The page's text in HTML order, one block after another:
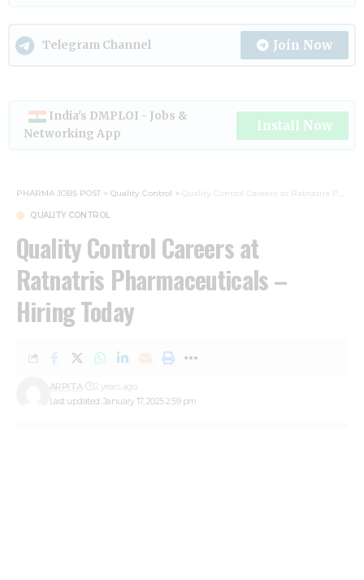
Telegram Channel Join Now
India's DMPLOI - Jobs &
Networking App
Install Now
PHARMA JOBS POST > Quality Control > Quality Control Careers at Ratnatris Pharmaceuticals – Hiring Today
QUALITY CONTROL
Quality Control Careers at
Ratnatris Pharmaceuticals –
Hiring Today
Last updated: January 17, 2025 2:59 pm
ARPITA 2 years ago